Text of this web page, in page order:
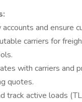
accounts and ensure
carriers for
with carriers and
quotes.
track active loads